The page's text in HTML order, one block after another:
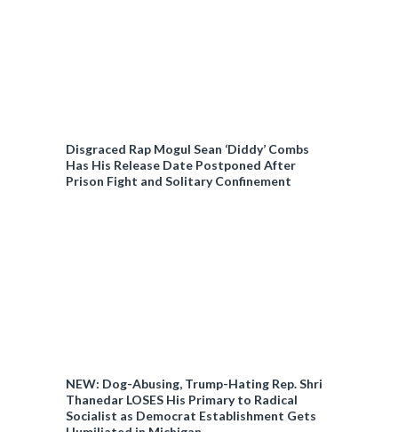
Disgraced Rap Mogul Sean ‘Diddy’ Combs
Has His Release Date Postponed After
Prison Fight and Solitary Confinement
NEW: Dog-Abusing, Trump-Hating Rep. Shri
Thanedar LOSES His Primary to Radical
Socialist as Democrat Establishment Gets